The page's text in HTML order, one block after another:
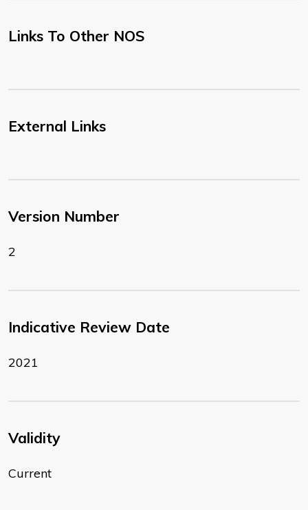
Links To Other NOS
External Links
Version Number
2
Indicative Review Date
2021
Validity
Current